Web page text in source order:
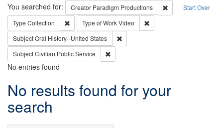
Search Start Over
You searched for: Creator Paradigm Productions
Remove
Type Collection Remove constraint Type: Collection
Type of WorkVideo
SubjectOral History--United States
SubjectCivilian Public Service
No entries found
Search
Results
No results found for your
search